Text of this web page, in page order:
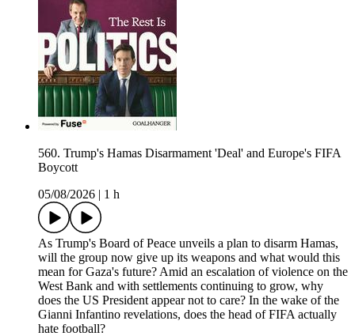
560. Trump's Hamas Disarmament 'Deal' and Europe's FIFA
Boycott
05/08/2026 | 1 h
As Trump's Board of Peace unveils a plan to disarm Hamas,
will the group now give up its weapons and what would this
mean for Gaza's future? Amid an escalation of violence on the
West Bank and with settlements continuing to grow, why
does the US President appear not to care? In the wake of the
Gianni Infantino revelations, does the head of FIFA actually
hate football?